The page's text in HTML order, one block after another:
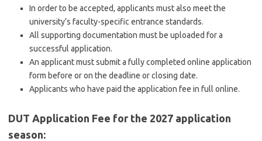
In order to be accepted, applicants must also meet the
university’s faculty-specific entrance standards.
All supporting documentation must be uploaded for a
successful application.
An applicant must submit a fully completed online application
form before or on the deadline or closing date.
Applicants who have paid the application fee in full online.
DUT Application Fee for the 2027 application
season: